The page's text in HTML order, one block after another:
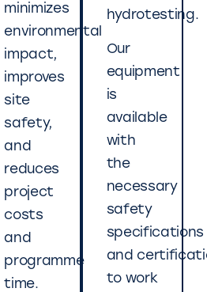
minimizes
environmental
impact,
improves
site
safety,
and
reduces
project
costs
and
programme
time.
hydrotesting.
Our
equipment
is
available
with
the
necessary
safety
specifications
and
to work